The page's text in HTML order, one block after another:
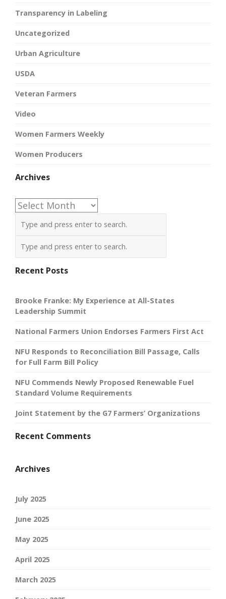
Transparency in Labeling
Uncategorized
Urban Agriculture
USDA
Veteran Farmers
Video
Women Farmers Weekly
Women Producers
Archives
Archives
Recent Posts
Brooke Franke: My Experience at All-States
Leadership Summit
National Farmers Union Endorses Farmers First Act
NFU Responds to Reconciliation Bill Passage, Calls
for Full Farm Bill Policy
NFU Commends Newly Proposed Renewable Fuel
Standard Volume Requirements
Joint Statement by the G7 Farmers’ Organizations
Recent Comments
Archives
July 2025
June 2025
May 2025
April 2025
March 2025